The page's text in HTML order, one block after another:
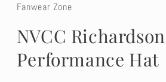
Fanwear Zone
NVCC
Performance Hat